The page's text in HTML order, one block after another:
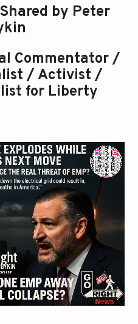
by Peter
Commentator /
/ Activist /
for Liberty